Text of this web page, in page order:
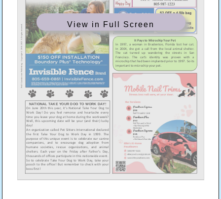
View in Full Screen